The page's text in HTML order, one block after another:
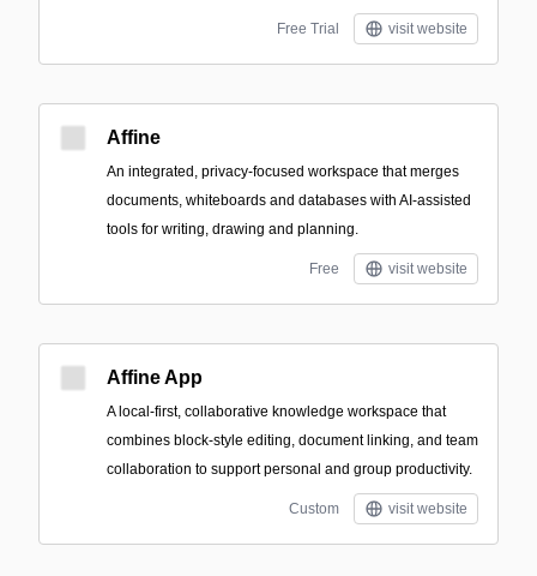
Free Trial visit website
Affine
An integrated, privacy-focused workspace that merges
documents, whiteboards and databases with AI-assisted
tools for writing, drawing and planning.
Free visit website
Affine App
A local-first, collaborative knowledge workspace that
combines block-style editing, document linking, and team
collaboration to support personal and group productivity.
Custom visit website